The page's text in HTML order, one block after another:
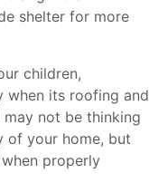
shelter for more
children,
when its roofing and
not be thinking
of your home, but
properly